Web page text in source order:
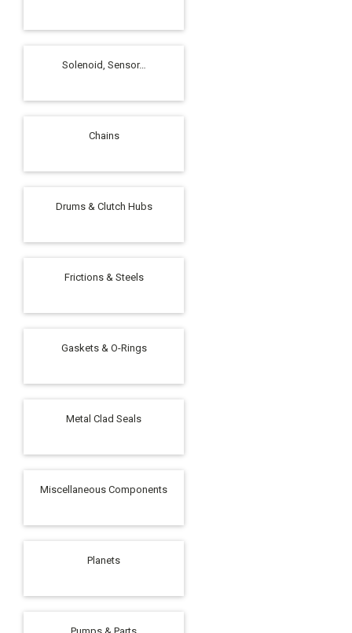
Solenoid, Sensor…
Chains
Drums & Clutch Hubs
Frictions & Steels
Gaskets & O-Rings
Metal Clad Seals
Miscellaneous Components
Planets